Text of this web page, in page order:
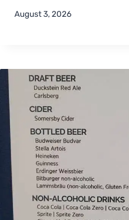
August 3, 2026